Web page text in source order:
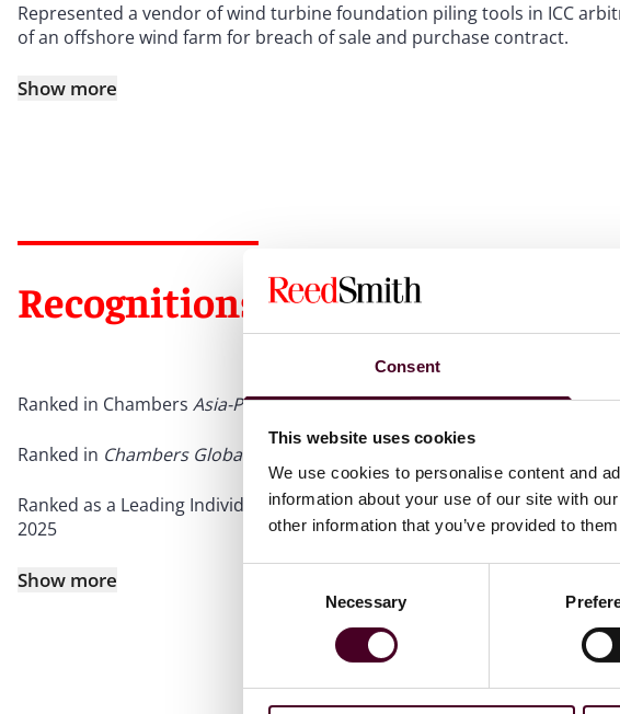
Consent
This website uses cookies
We use cookies to personalise content and
information about your use of our site with
other information that you’ve provided to
Necessary
Represented a vendor of wind turbine foundation piling tools in ICC
of an offshore wind farm for breach of sale and purchase contract.
Show more
Recognitions
Ranked in Chambers Asia-Pacificfor Singapore Dispute Resolution:
Ranked in Chambers Global
Ranked as a Leading Individual inLegal 500 Asia-Pacificfor Singapore
2025
Show more